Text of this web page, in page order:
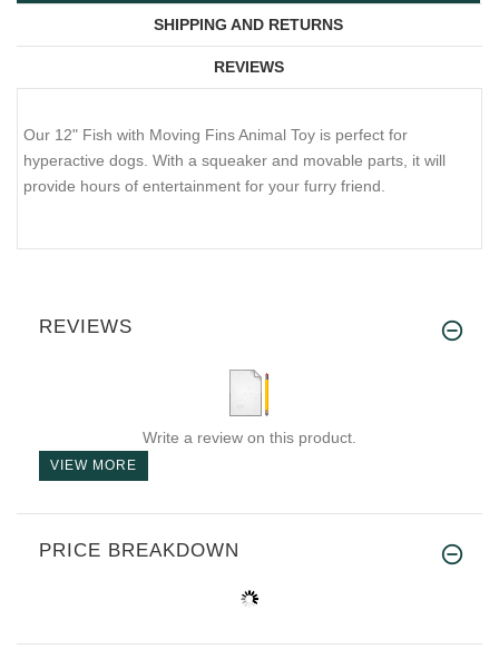
SHIPPING AND RETURNS
REVIEWS
Our 12" Fish with Moving Fins Animal Toy is perfect for
hyperactive dogs. With a squeaker and movable parts, it will
provide hours of entertainment for your furry friend.
REVIEWS
Write a review on this product.
VIEW MORE
PRICE BREAKDOWN